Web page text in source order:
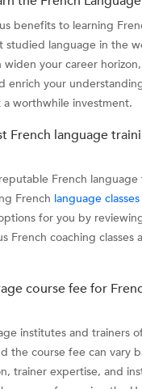
benefits to learning
studied language in the
widen your career
enrich your
worthwhile investment.
French language
French
French language classes
for you by
French coaching classes
course fee for
institutes and trainers
the course fee can vary
trainer expertise, and